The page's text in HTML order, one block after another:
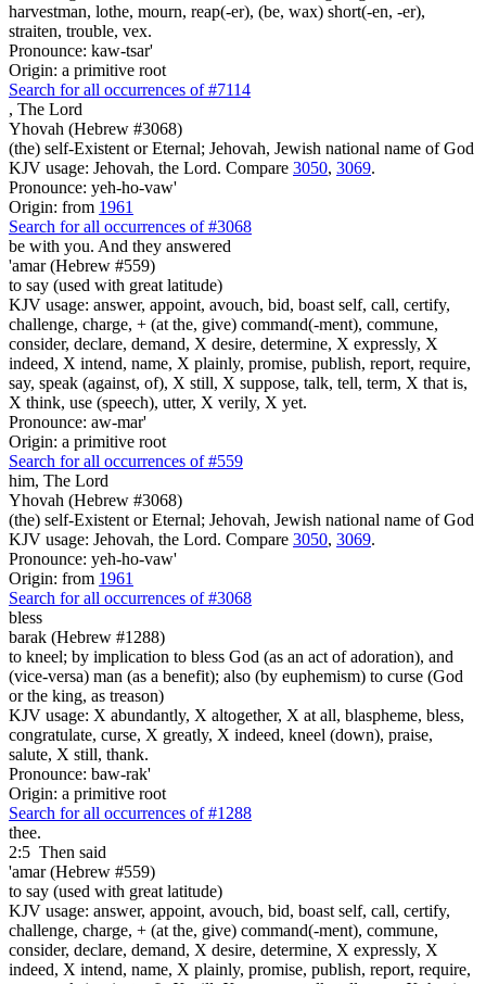
harvestman, lothe, mourn, reap(-er), (be, wax) short(-en, -er),
straiten, trouble, vex.
Pronounce: kaw-tsar'
Origin: a primitive root
Search for all occurrences of #7114
, The Lord
Yhovah (Hebrew #3068)
(the) self-Existent or Eternal; Jehovah, Jewish national name of God
KJV usage: Jehovah, the Lord. Compare 3050, 3069.
Pronounce: yeh-ho-vaw'
Origin: from 1961
Search for all occurrences of #3068
be with you. And they answered
'amar (Hebrew #559)
to say (used with great latitude)
KJV usage: answer, appoint, avouch, bid, boast self, call, certify,
challenge, charge, + (at the, give) command(-ment), commune,
consider, declare, demand, X desire, determine, X expressly, X
indeed, X intend, name, X plainly, promise, publish, report, require,
say, speak (against, of), X still, X suppose, talk, tell, term, X that is,
X think, use (speech), utter, X verily, X yet.
Pronounce: aw-mar'
Origin: a primitive root
Search for all occurrences of #559
him, The Lord
Yhovah (Hebrew #3068)
(the) self-Existent or Eternal; Jehovah, Jewish national name of God
KJV usage: Jehovah, the Lord. Compare 3050, 3069.
Pronounce: yeh-ho-vaw'
Origin: from 1961
Search for all occurrences of #3068
bless
barak (Hebrew #1288)
to kneel; by implication to bless God (as an act of adoration), and
(vice-versa) man (as a benefit); also (by euphemism) to curse (God
or the king, as treason)
KJV usage: X abundantly, X altogether, X at all, blaspheme, bless,
congratulate, curse, X greatly, X indeed, kneel (down), praise,
salute, X still, thank.
Pronounce: baw-rak'
Origin: a primitive root
Search for all occurrences of #1288
thee.
2:5 Then said
'amar (Hebrew #559)
to say (used with great latitude)
KJV usage: answer, appoint, avouch, bid, boast self, call, certify,
challenge, charge, + (at the, give) command(-ment), commune,
consider, declare, demand, X desire, determine, X expressly, X
indeed, X intend, name, X plainly, promise, publish, report, require,